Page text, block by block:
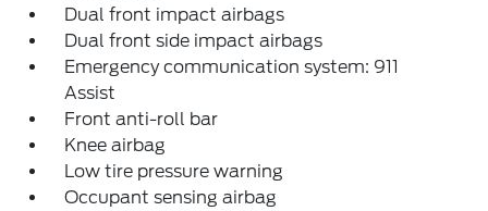
Dual front impact airbags
Dual front side impact airbags
Emergency communication system: 911
Assist
Front anti-roll bar
Knee airbag
Low tire pressure warning
Occupant sensing airbag